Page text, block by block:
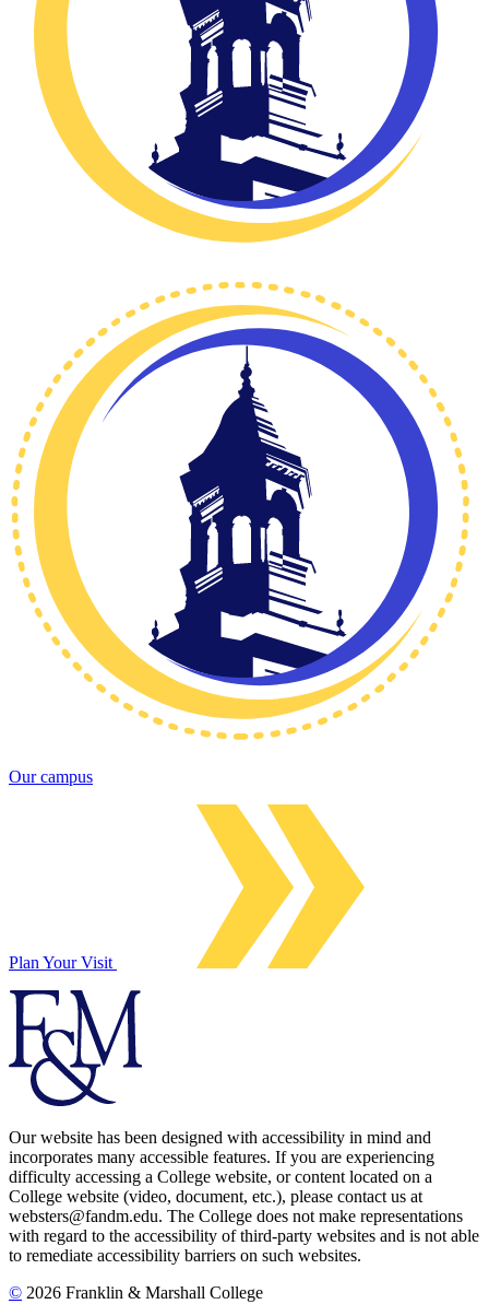
Our campus
Plan Your Visit
Our website has been designed with accessibility in mind and
incorporates many accessible features. If you are experiencing
difficulty accessing a College website, or content located on a
College website (video, document, etc.), please contact us at
websters@fandm.edu. The College does not make representations
with regard to the accessibility of third-party websites and is not able
to remediate accessibility barriers on such websites.
© 2026 Franklin & Marshall College